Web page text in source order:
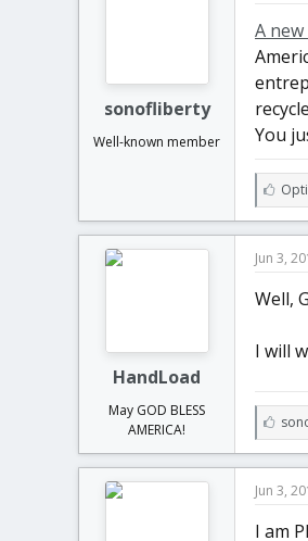
a
r
e
e
sonofliberty
Well-known member
A
You
L
i
k
s
HandLoad
May GOD BLESS
AMERICA!
Jun 3,
Well,
I will
L
i
k
s
Jun 3,
I am